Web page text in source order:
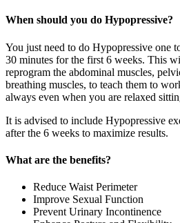
When should you do Hypopressive?
You just need to do Hypopressive one
30 minutes for the first 6 weeks. This
reprogram the abdominal muscles,
breathing muscles, to teach them to
always even when you are relaxed
It is advised to include Hypopressive
after the 6 weeks to maximize results.
What are the benefits?
Reduce Waist Perimeter
Improve Sexual Function
Prevent Urinary Incontinence